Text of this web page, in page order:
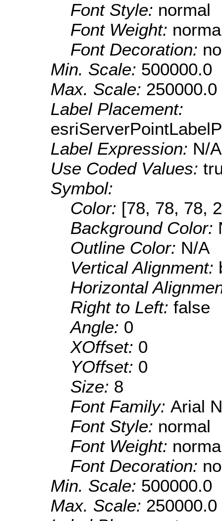
Font Style: normal
Font Weight:
Font Decoration:
Min. Scale: 500000.0
Max. Scale: 250000.0
Label Placement:
Label Expression: N/A
Use Coded Values:
Symbol:
Color: [78, 78, 78,
Background Color:
Outline Color: N/A
Vertical Alignment:
Horizontal
Right to Left: false
Angle: 0
XOffset: 0
YOffset: 0
Size: 8
Font Family: Arial
Font Style: normal
Font Weight:
Font Decoration:
Min. Scale: 500000.0
Max. Scale: 250000.0